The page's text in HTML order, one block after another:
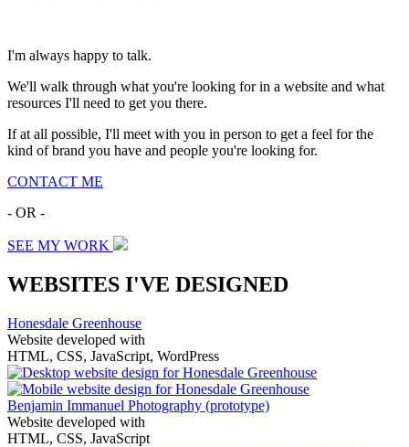
I'm always happy to talk.
We'll walk through what you're looking for in a website and what
resources I'll need to get you there.
If at all possible, I'll meet with you in person to get a feel for the
kind of brand you have and people you're looking for.
CONTACT ME
- OR -
SEE MY WORK
WEBSITES I'VE DESIGNED
Honesdale Greenhouse
Website developed with
HTML, CSS, JavaScript, WordPress
Benjamin Immanuel Photography (prototype)
Website developed with
HTML, CSS, JavaScript